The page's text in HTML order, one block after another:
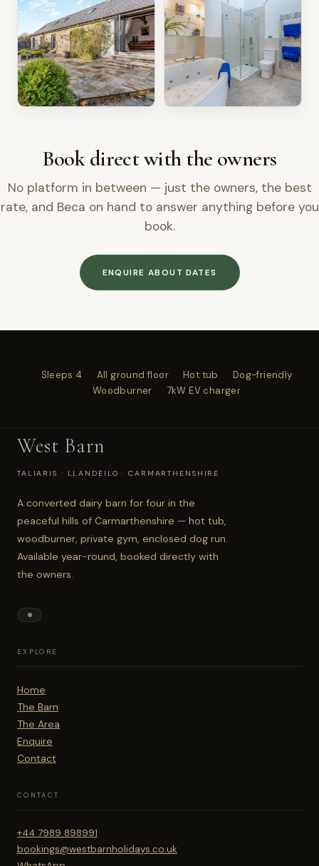
Book direct with the owners
No platform in between — just the owners, the best
rate, and Beca on hand to answer anything before you
book.
ENQUIRE ABOUT DATES
Sleeps 4 All ground floor Hot tub
Dog-friendly
Woodburner
7kW EV charger
West Barn
TALIARIS · LLANDEILO · CARMARTHENSHIRE
A converted dairy barn for four in the
peaceful hills of Carmarthenshire — hot tub,
woodburner, private gym, enclosed dog run.
Available year-round, booked directly with
the owners.
EXPLORE
Home
The Barn
The Area
Enquire
Contact
CONTACT
+44 7989 898991
bookings@westbarnholidays.co.uk